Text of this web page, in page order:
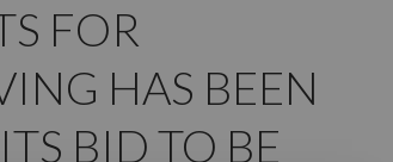
FOR
HAS BEEN
BID TO BE